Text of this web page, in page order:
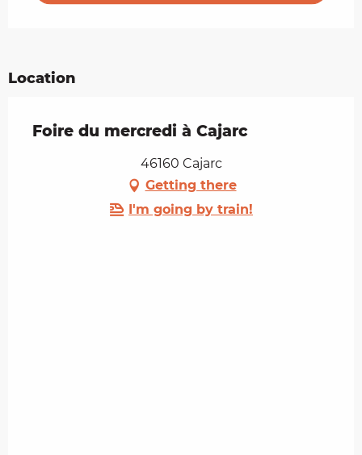
Location
Foire du mercredi à Cajarc
46160 Cajarc
Getting there
I'm going by train!